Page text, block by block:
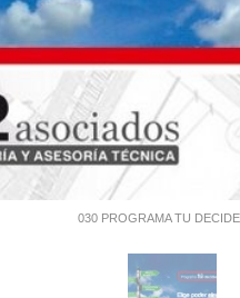
030 PROGRAMA TU